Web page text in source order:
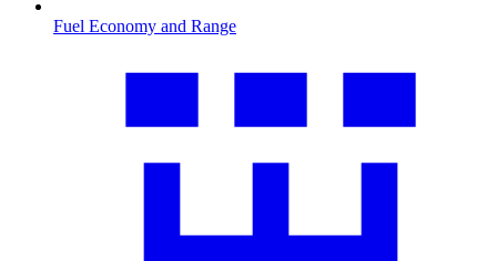
Fuel Economy and Range